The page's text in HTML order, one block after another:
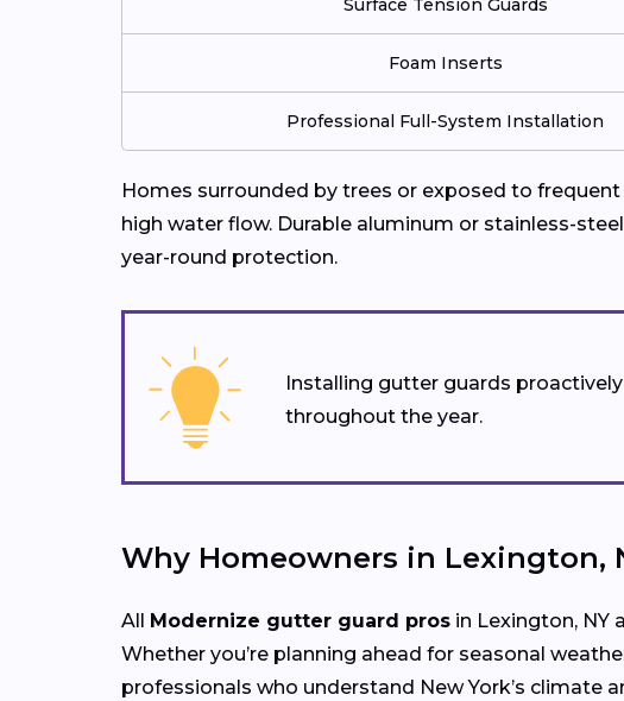
Surface Tension Guards
Foam Inserts
Professional Full-System Installation
Homes surrounded by trees or exposed to
high water flow. Durable aluminum or stainless-
year-round protection.
Installing gutter guards
throughout the year.
Why Homeowners in Lexington,
All Modernize gutter guard pros in Lexington, NY
Whether you’re planning ahead for seasonal
professionals who understand New York’s climate